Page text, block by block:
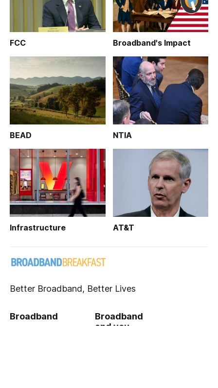
FCC Broadband's Impact
BEAD NTIA
Infrastructure AT&T
Better Broadband, Better Lives
Broadband
Broadband
and you